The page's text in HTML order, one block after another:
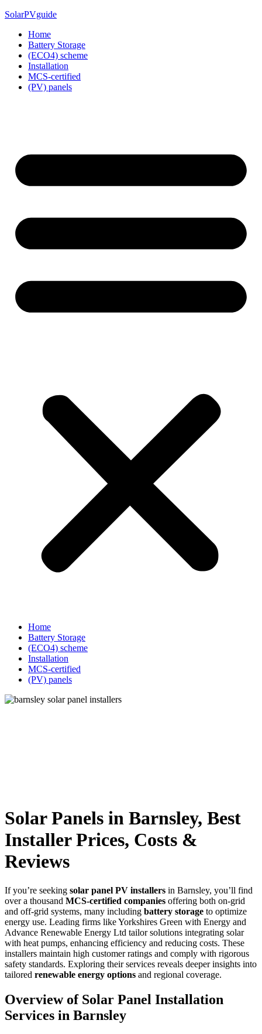
Skip
content
SolarPVguide
Home
Battery Storage
(ECO4) scheme
Installation
MCS-certified
(PV) panels
Home
Battery Storage
(ECO4) scheme
Installation
MCS-certified
(PV) panels
Solar Panels in Barnsley, Best
Installer Prices, Costs &
Reviews
If you’re seeking solar panel PV installers in Barnsley, you’ll find
over a thousand MCS-certified companies offering both on-grid
and off-grid systems, many including battery storage to optimize
energy use. Leading firms like Yorkshires Green with Energy and
Advance Renewable Energy Ltd tailor solutions integrating solar
with heat pumps, enhancing efficiency and reducing costs. These
installers maintain high customer ratings and comply with rigorous
safety standards. Exploring their services reveals deeper insights into
tailored renewable energy options and regional coverage.
Overview of Solar Panel Installation
Services in Barnsley